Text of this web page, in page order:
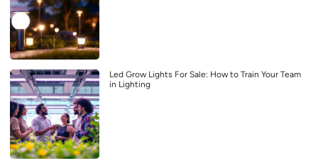
Led Grow Lights For Sale: How to Train Your Team
in Lighting